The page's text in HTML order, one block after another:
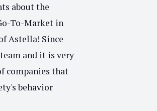
about the
To-Market in
Astella! Since
and it is very
companies that
behavior